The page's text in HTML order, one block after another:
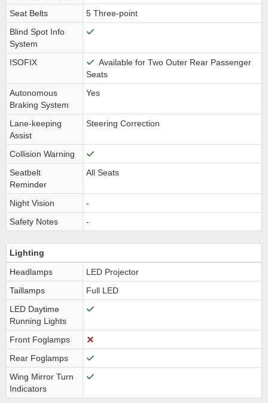
Seat Belts
5 Three-point
Blind Spot Info
System
ISOFIX
Available for Two Outer Rear Passenger
Seats
Autonomous
Braking System
Yes
Lane-keeping
Assist
Steering Correction
Collision Warning
Seatbelt
Reminder
All Seats
Night Vision
-
Safety Notes
-
Lighting
Headlamps
LED Projector
Taillamps
Full LED
LED Daytime
Running Lights
Front Foglamps
Rear Foglamps
Wing Mirror Turn
Indicators